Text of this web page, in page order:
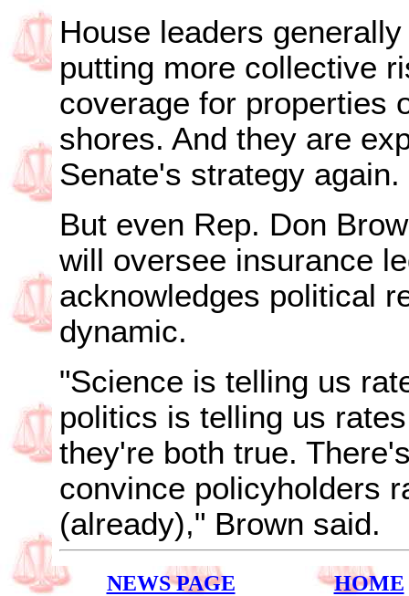
House leaders
putting more collective
coverage for properties
shores. And they are
Senate's strategy again.
But even Rep. Don
will oversee insurance
acknowledges political
dynamic.
"Science is telling us
politics is telling us
they're both true.
convince policyholders
(already)," Brown said.
NEWS PAGE HOME